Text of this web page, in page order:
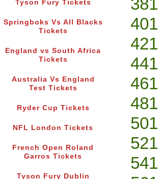
Tyson Fury Tickets
Springboks Vs All Blacks
Tickets
England vs South Africa
Tickets
Australia Vs England
Test Tickets
Ryder Cup Tickets
NFL London Tickets
French Open Roland
Garros Tickets
Tyson Fury Dublin
381
401
421
441
461
481
501
521
541